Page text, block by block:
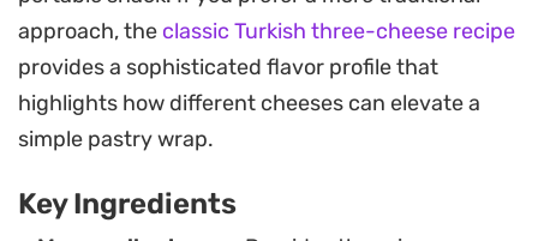
reliable option when you need a quick appetizer or
a late-night snack that delivers on texture and
heat. They pair naturally with simple dipping
sauces or can be served alongside a fresh salad
for a light, effortless meal.
approach, the classic Turkish three-cheese recipe
provides a sophisticated flavor profile that
highlights how different cheeses can elevate a
simple pastry wrap.
Key Ingredients